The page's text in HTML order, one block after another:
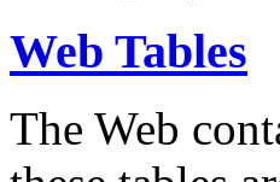
Web Tables
The Web